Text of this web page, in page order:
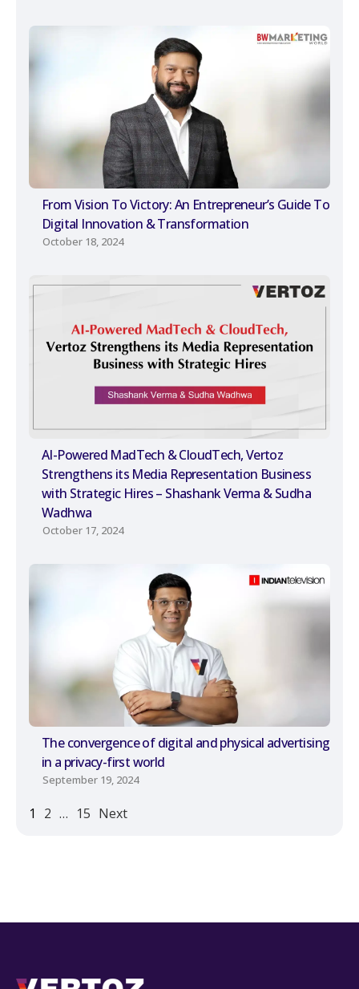
From Vision To Victory: An Entrepreneur’s Guide To
Digital Innovation & Transformation
October 18, 2024
AI-Powered MadTech & CloudTech, Vertoz
Strengthens its Media Representation Business
with Strategic Hires – Shashank Verma & Sudha
Wadhwa
October 17, 2024
The convergence of digital and physical advertising
in a privacy-first world
September 19, 2024
1 2 … 15 Next